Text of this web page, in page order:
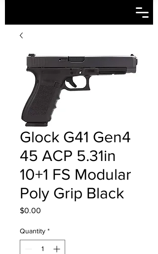
Glock G41 Gen4
45 ACP 5.31in
10+1 FS Modular
Poly Grip Black
$0.00
Quantity *